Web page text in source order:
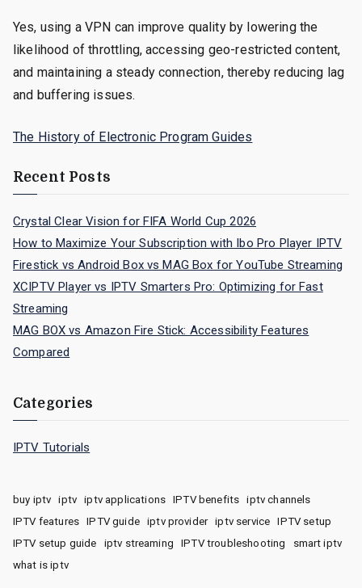
Yes, using a VPN can improve quality by lowering the
likelihood of throttling, accessing geo-restricted content,
and maintaining a steady connection, thereby reducing lag
and buffering issues.
The History of Electronic Program Guides
Recent Posts
Crystal Clear Vision for FIFA World Cup 2026
How to Maximize Your Subscription with Ibo Pro Player IPTV
Firestick vs Android Box vs MAG Box for YouTube Streaming
XCIPTV Player vs IPTV Smarters Pro: Optimizing for Fast
Streaming
MAG BOX vs Amazon Fire Stick: Accessibility Features
Compared
Categories
IPTV Tutorials
buy iptv iptv iptv applications IPTV benefits
iptv channels
IPTV features
IPTV guide iptv provider iptv service
IPTV setup
IPTV setup guide
iptv streaming IPTV troubleshooting
smart iptv
what is iptv